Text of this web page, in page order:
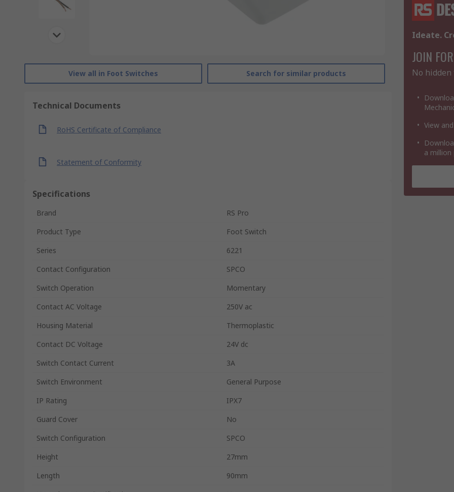
View all in Foot Switches Search for similar products
Technical Documents
RoHS Certificate of Compliance
Statement of Conformity
Specifications
Brand
RS Pro
Product Type
Foot Switch
Series
6221
Contact Configuration
SPCO
Switch Operation
Momentary
Contact AC Voltage
250V ac
Housing Material
Thermoplastic
Contact DC Voltage
24V dc
Switch Contact Current
3A
Switch Environment
General Purpose
IP Rating
IPX7
Guard Cover
No
Switch Configuration
SPCO
Height
27mm
Length
90mm
Ideate.
JOIN
No hidden
View
a